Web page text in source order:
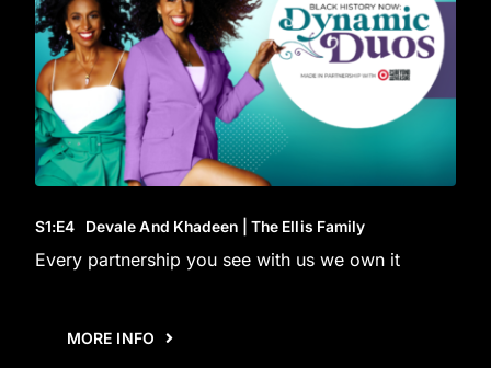
S1:E4 Devale And Khadeen | The Ellis Family
Every partnership you see with us we own it
MORE INFO